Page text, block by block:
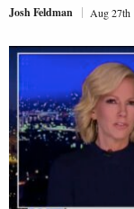
Josh Feldman Aug 27th